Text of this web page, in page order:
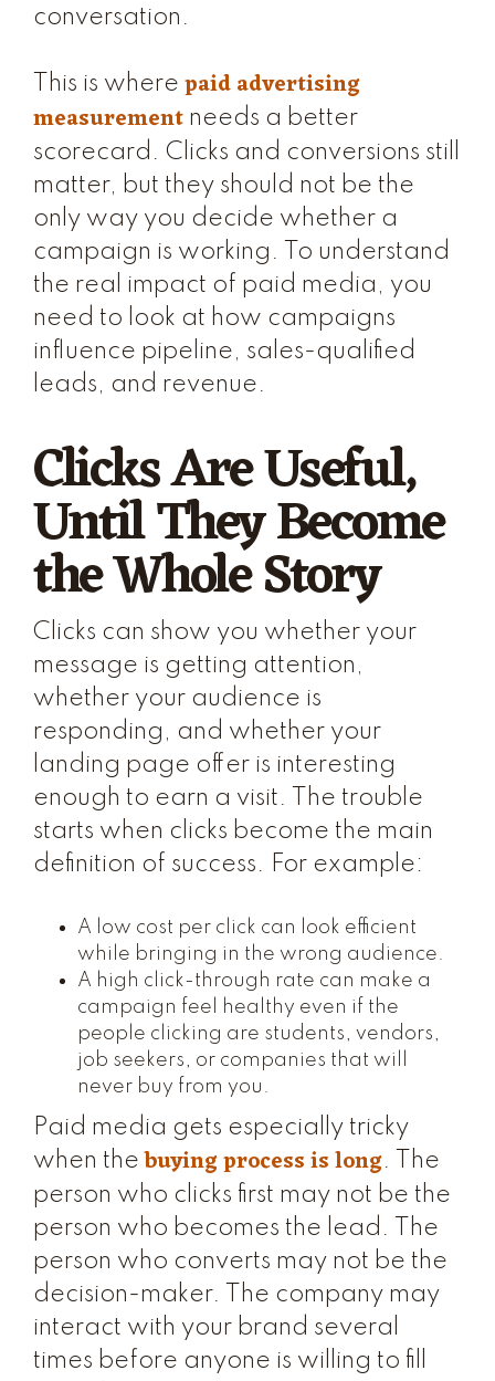
conversation.
This is where paid advertising
measurement needs a better
scorecard. Clicks and conversions still
matter, but they should not be the
only way you decide whether a
campaign is working. To understand
the real impact of paid media, you
need to look at how campaigns
influence pipeline, sales-qualified
leads, and revenue.
Clicks Are Useful,
Until They Become
the Whole Story
Clicks can show you whether your
message is getting attention,
whether your audience is
responding, and whether your
landing page offer is interesting
enough to earn a visit. The trouble
starts when clicks become the main
definition of success. For example:
A low cost per click can look efficient
while bringing in the wrong audience.
A high click-through rate can make a
campaign feel healthy even if the
people clicking are students, vendors,
job seekers, or companies that will
never buy from you.
Paid media gets especially tricky
when thebuying process is long. The
person who clicks first may not be the
person who becomes the lead. The
person who converts may not be the
decision-maker. The company may
interact with your brand several
times before anyone is willing to fill